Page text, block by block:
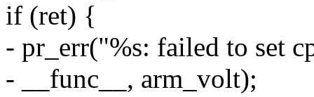
if (ret) {
- pr_err("%s: failed to set
- __func__, arm_volt);